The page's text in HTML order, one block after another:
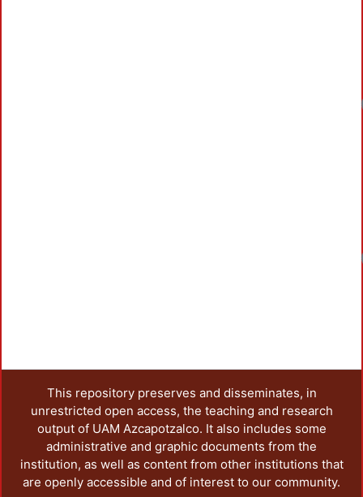
This repository preserves and disseminates, in
unrestricted open access, the teaching and research
output of UAM Azcapotzalco. It also includes some
administrative and graphic documents from the
institution, as well as content from other institutions that
are openly accessible and of interest to our community.